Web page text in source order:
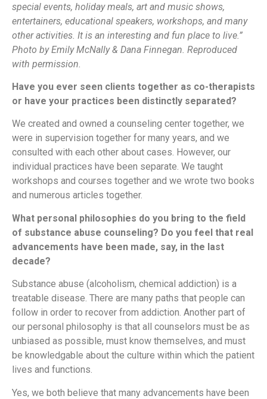
special events, holiday meals, art and music shows,
entertainers, educational speakers, workshops, and many
other activities. It is an interesting and fun place to live.”
Photo by Emily McNally & Dana Finnegan. Reproduced
with permission.
Have you ever seen clients together as co-therapists
or have your practices been distinctly separated?
We created and owned a counseling center together, we
were in supervision together for many years, and we
consulted with each other about cases. However, our
individual practices have been separate. We taught
workshops and courses together and we wrote two books
and numerous articles together.
What personal philosophies do you bring to the field
of substance abuse counseling? Do you feel that real
advancements have been made, say, in the last
decade?
Substance abuse (alcoholism, chemical addiction) is a
treatable disease. There are many paths that people can
follow in order to recover from addiction. Another part of
our personal philosophy is that all counselors must be as
unbiased as possible, must know themselves, and must
be knowledgable about the culture within which the patient
lives and functions.
Yes, we both believe that many advancements have been